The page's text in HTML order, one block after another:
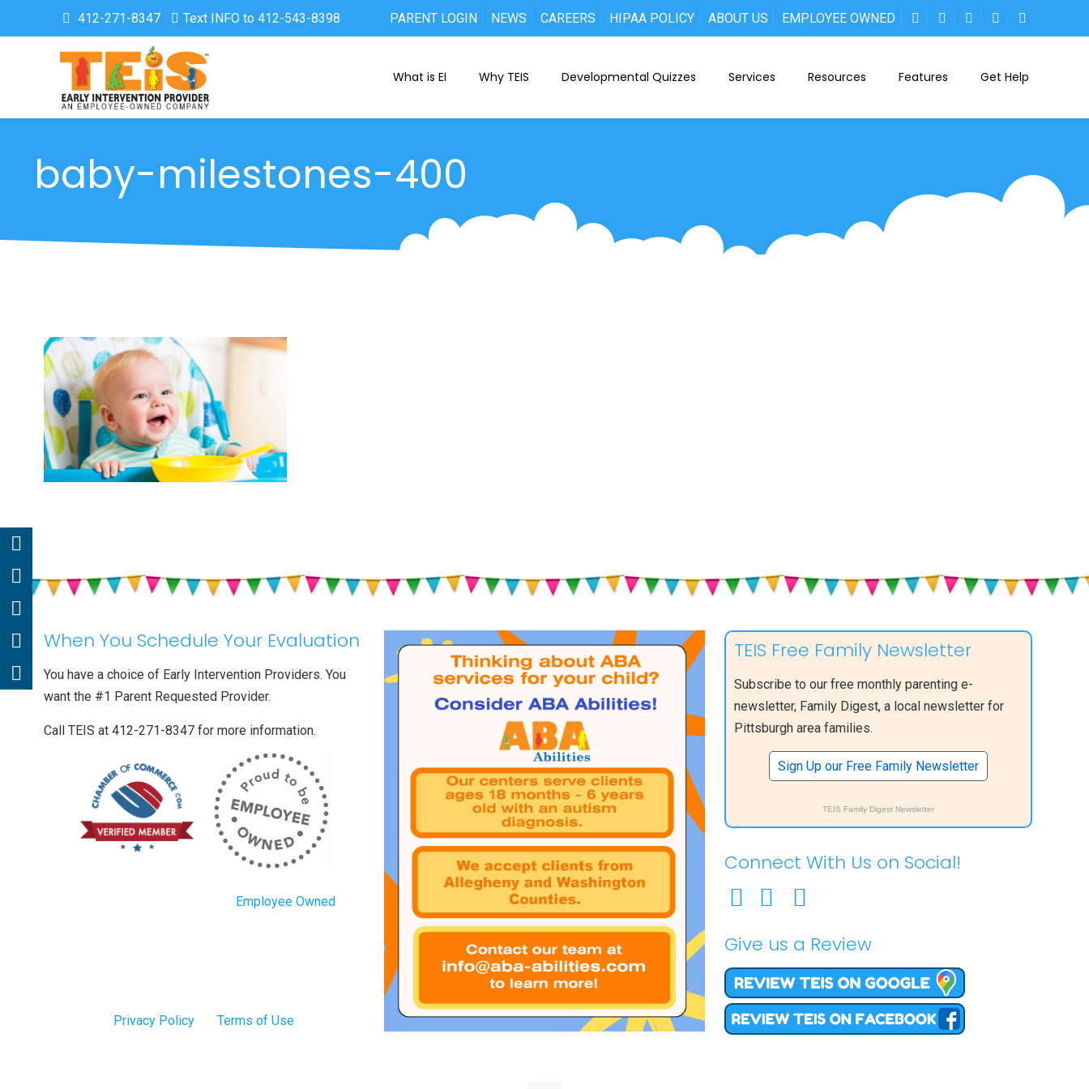
412-271-8347 Text INFO to 412-543-8398 PARENT LOGIN NEWS CAREERS HIPAA POLICY ABOUT US EMPLOYEE OWNED
What is EI Why TEIS Developmental Quizzes Services Resources Features Get Help
baby-milestones-400
When You Schedule Your Evaluation
You have a choice of Early Intervention Providers. You
want the #1 Parent Requested Provider.
Call TEIS at 412-271-8347 for more information.
Employee Owned
Privacy Policy Terms of Use
TEIS Free Family Newsletter
Subscribe to our free monthly parenting e-
newsletter, Family Digest, a local newsletter for
Pittsburgh area families.
Sign Up our Free Family Newsletter
TEIS Family Digest Newsletter
Connect With Us on Social!
Give us a Review